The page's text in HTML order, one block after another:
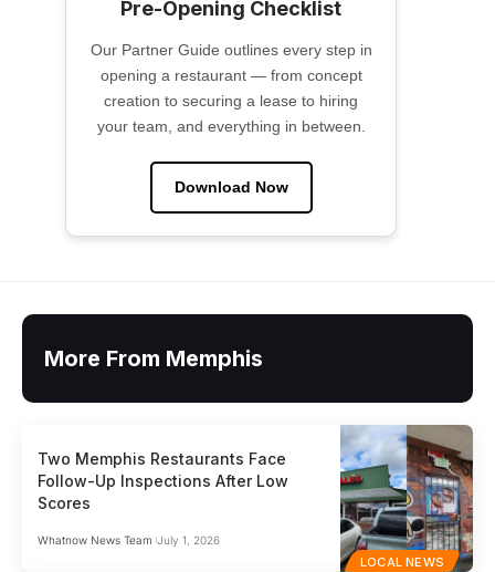
Pre-Opening Checklist
Our Partner Guide outlines every step in
opening a restaurant — from concept
creation to securing a lease to hiring
your team, and everything in between.
Download Now
More From Memphis
LOCAL NEWS
Two Memphis Restaurants Face
Follow-Up Inspections After Low
Scores
Whatnow News Team July 1, 2026